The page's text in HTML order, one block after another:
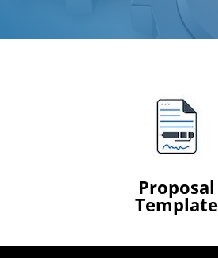
Proposal
Template